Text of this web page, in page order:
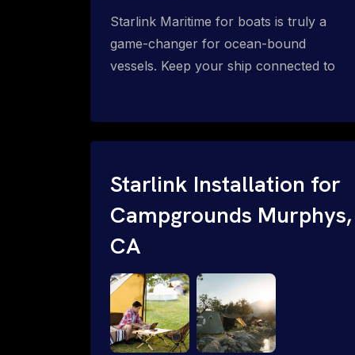
Starlink Maritime for boats is truly a
game-changer for ocean-bound
vessels. Keep your ship connected to
vessels? Call 1-844-799-0258.
Starlink Installation for
Campgrounds Murphys,
CA